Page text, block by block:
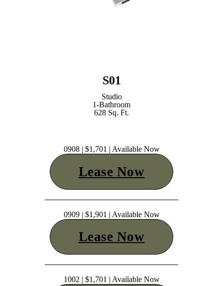
S01
Studio
1-Bathroom
628 Sq. Ft.
0908 | $1,701 | Available Now
Lease Now
0909 | $1,901 | Available Now
Lease Now
1002 | $1,701 | Available Now